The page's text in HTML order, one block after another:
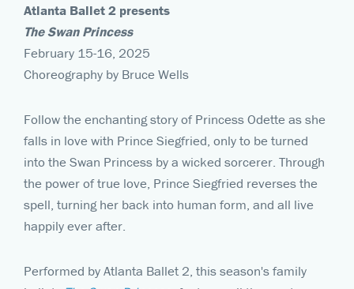
Atlanta Ballet 2 presents
The Swan Princess
February 15-16, 2025
Choreography by Bruce Wells
Follow the enchanting story of Princess Odette as she
falls in love with Prince Siegfried, only to be turned
into the Swan Princess by a wicked sorcerer. Through
the power of true love, Prince Siegfried reverses the
spell, turning her back into human form, and all live
happily ever after.
Performed by Atlanta Ballet 2, this season's family